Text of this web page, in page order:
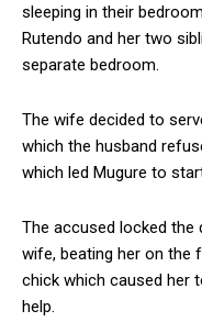
sleeping in their
Rutendo and her two
separate bedroom.
The wife decided to
which the husband
which led Mugure to
The accused locked the
wife, beating her on the
chick which caused her
help.